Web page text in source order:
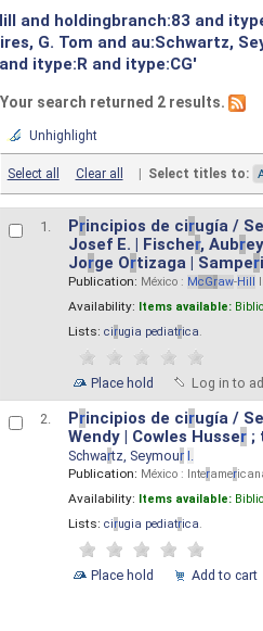
and holdingbranch:83 and
G. Tom and au:Schwartz,
itype:R and itype:CG'
Your search returned 2 results.
Unhighlight
Select all Clear all | Select titles to:
1. Principios de cirugía /
Josef E. | Fischer, Aubr
Jorge Ortizaga | Samper
Publication: México : McGraw-Hill
Availability: Items available:
Lists: cirugia pediatrica.
Place hold Log in to
2. Principios de cirugía /
Wendy | Cowles Husser;
Schwartz, Seymour I.
Publication: México : Interamer
Availability: Items available:
Lists: cirugia pediatrica.
Place hold Add to cart